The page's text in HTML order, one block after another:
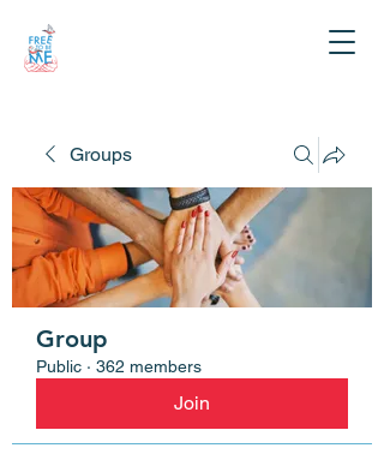
Groups
Group
Public · 362 members
Join